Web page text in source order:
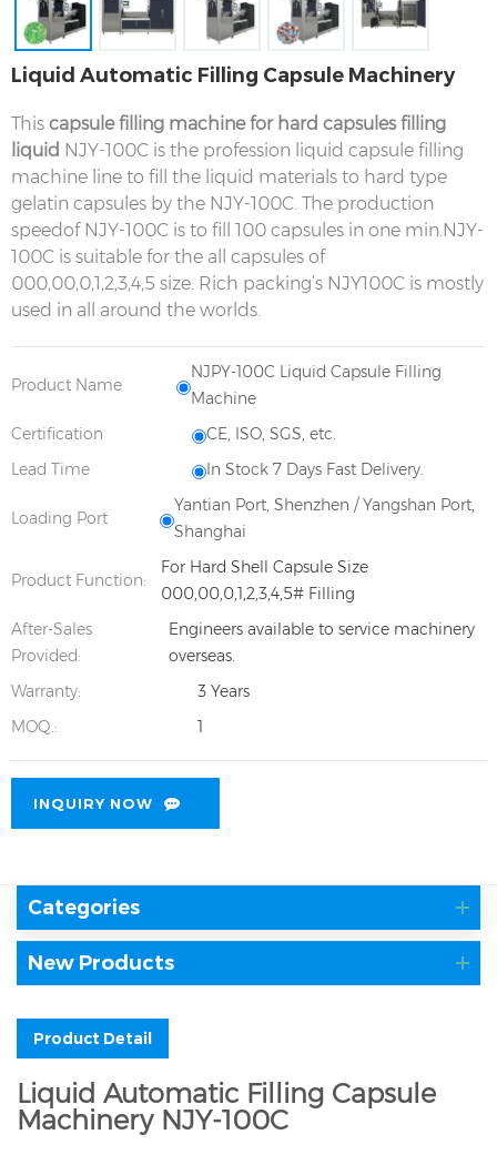
Liquid Automatic Filling Capsule Machinery
This capsule filling machine for hard capsules filling
liquid NJY-100C is the profession liquid capsule filling
machine line to fill the liquid materials to hard type
gelatin capsules by the NJY-100C. The production
speedof NJY-100C is to fill 100 capsules in one min.NJY-
100C is suitable for the all capsules of
000,00,0,1,2,3,4,5 size. Rich packing’s NJY100C is mostly
used in all around the worlds.
Product Name
NJPY-100C Liquid Capsule Filling
Machine
Certification
CE, ISO, SGS, etc.
Lead Time
In Stock 7 Days Fast Delivery.
Loading Port
Yantian Port, Shenzhen / Yangshan Port,
Shanghai
Product Function:
For Hard Shell Capsule Size
000,00,0,1,2,3,4,5# Filling
After-Sales
Provided:
Engineers available to service machinery
overseas.
Warranty:
3 Years
MOQ.:
1
INQUIRY NOW
Categories
New Products
Product Detail
Liquid Automatic Filling Capsule
Machinery NJY-100C